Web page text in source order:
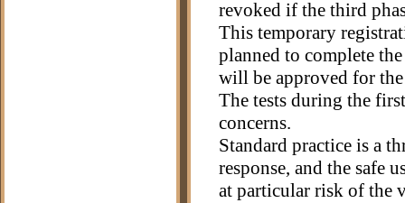
revoked if the third
This temporary
planned to complete
will be approved for
The tests during the
concerns.
Standard practice is a
response, and the safe
at particular risk of the